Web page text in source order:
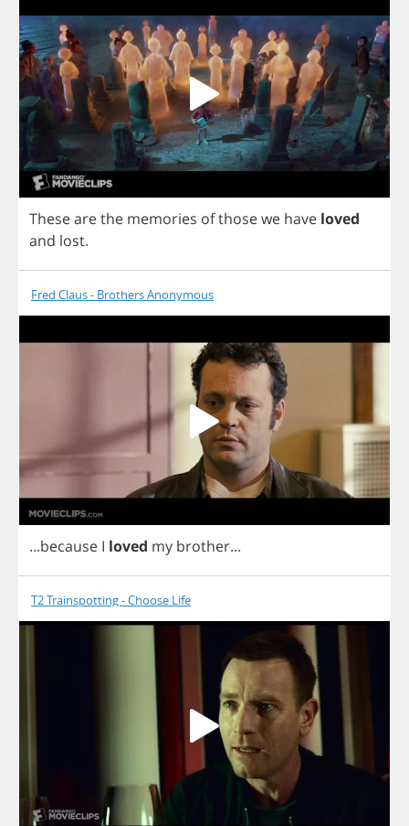
Thesearethe memories ofthosewe have loved
and lost.
Fred Claus - Brothers Anonymous
...because I loved my brother...
T2 Trainspotting - Choose Life